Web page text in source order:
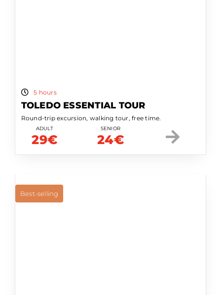
5 hours
TOLEDO ESSENTIAL TOUR
Round-trip excursion, walking tour, free time.
ADULT
29€
SENIOR
24€
Best-selling